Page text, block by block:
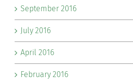
September 2016
July 2016
April 2016
February 2016